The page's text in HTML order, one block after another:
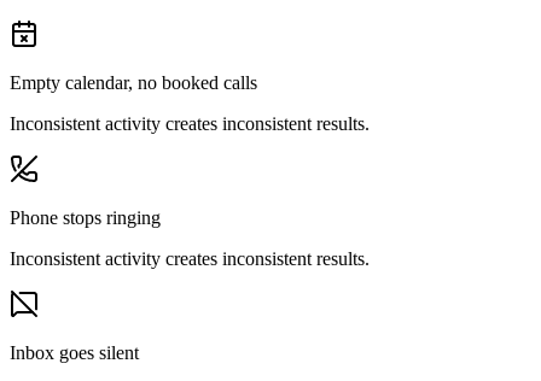
Empty calendar, no booked calls
Inconsistent activity creates inconsistent results.
Phone stops ringing
Inconsistent activity creates inconsistent results.
Inbox goes silent